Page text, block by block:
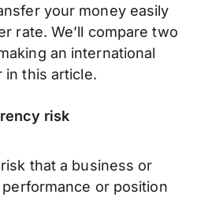
your money easily
rate. We’ll compare two
an international
in this article.
risk
that a business or
performance or position